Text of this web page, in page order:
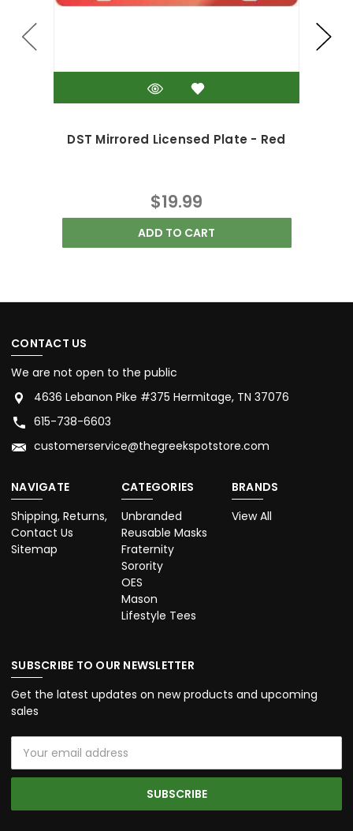
DST Mirrored Licensed Plate - Red
$19.99
ADD TO CART
CONTACT US
We are not open to the public
4636 Lebanon Pike #375 Hermitage, TN 37076
615-738-6603
customerservice@thegreekspotstore.com
NAVIGATE
Shipping, Returns,
Contact Us
Sitemap
CATEGORIES
Unbranded
Reusable Masks
Fraternity
Sorority
OES
Mason
Lifestyle Tees
BRANDS
View All
SUBSCRIBE TO OUR NEWSLETTER
Get the latest updates on new products and upcoming
sales
Address